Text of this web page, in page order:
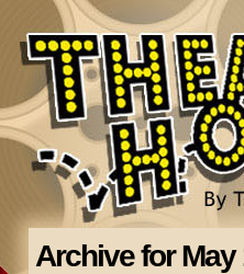
Archive for May